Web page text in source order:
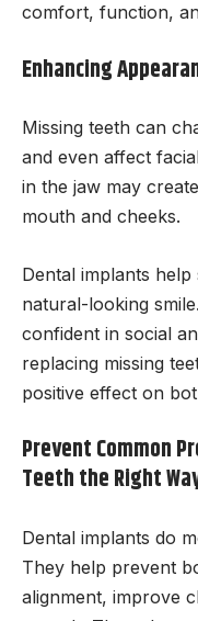
comfort, function,
Enhancing
Missing teeth can
and even affect
in the jaw may
mouth and cheeks.
Dental implants
natural-looking
confident in social
replacing missing
positive effect on
Prevent Common
Teeth the Right
Dental implants do
They help prevent
alignment, improve